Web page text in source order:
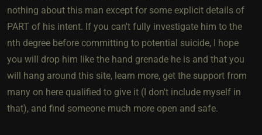
nothing about this man except for some explicit details of
PART of his intent. If you can't fully investigate him to the
nth degree before committing to potential suicide, I hope
you will drop him like the hand grenade he is and that you
will hang around this site, learn more, get the support from
many on here qualified to give it (I don't include myself in
that), and find someone much more open and safe.